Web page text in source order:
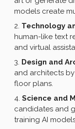
models create
Technology
human-like text
and virtual
Design and
and architects
floor plans.
Science and
candidates and
training AI